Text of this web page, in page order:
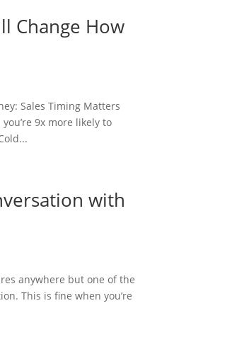
Change How
Sales Timing Matters
9x more likely to
with
anywhere but one of the
This is fine when you’re